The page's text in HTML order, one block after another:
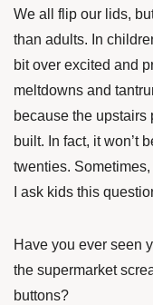
We all flip our lids,
than adults. In
bit over excited and
meltdowns and
because the upstairs
built. In fact, it won’t
twenties.
I ask kids this
Have you ever seen
the supermarket
buttons?